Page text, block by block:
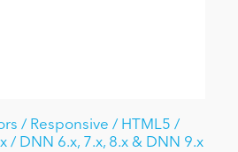
/ Responsive / HTML5 /
/ DNN 6.x, 7.x, 8.x & DNN 9.x